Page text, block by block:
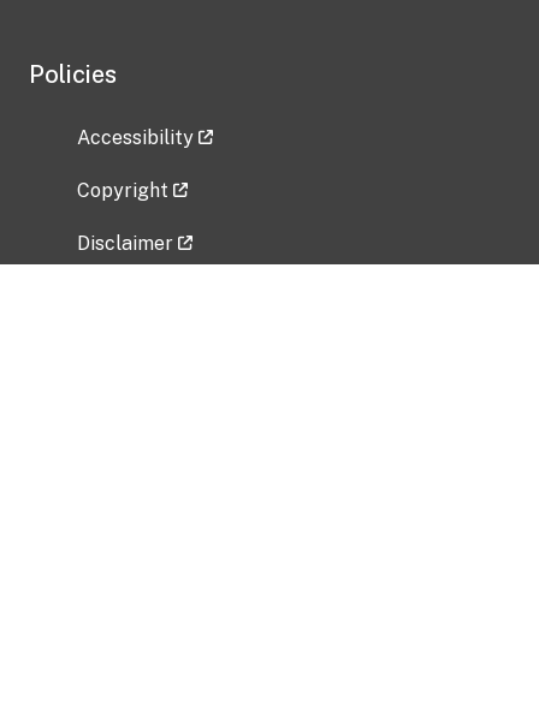
Policies
Accessibility
Copyright
Disclaimer